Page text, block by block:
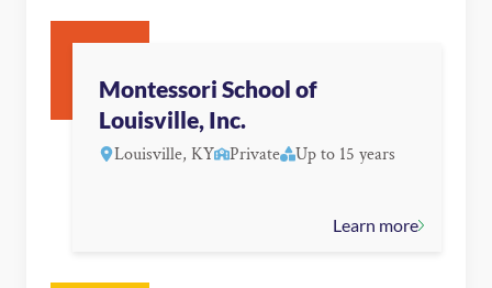
Montessori School of
Louisville, Inc.
Louisville, KY Private Up to 15 years
Learn more